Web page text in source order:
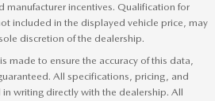
manufacturer incentives. Qualification for
included in the displayed vehicle price, may
discretion of the dealership.
made to ensure the accuracy of this data,
All specifications, pricing, and
writing directly with the dealership. All